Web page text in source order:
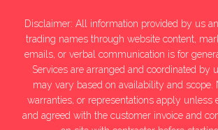
Disclaimer: All information provided by us
trading names through website content,
emails, or verbal communication is for
Services are arranged and coordinated by
may vary based on availability and scope.
warranties, or representations apply unless
and agreed with the customer invoice and